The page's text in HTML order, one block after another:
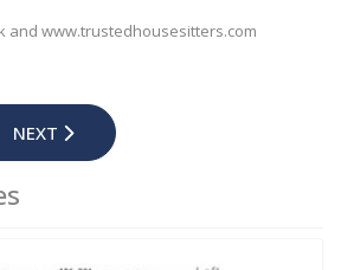
and www.trustedhousesitters.com
SAFETY TIPS FOR PARENTS -
NEXT ARTICLE: DISTEMPER IN DOGS
NEXT